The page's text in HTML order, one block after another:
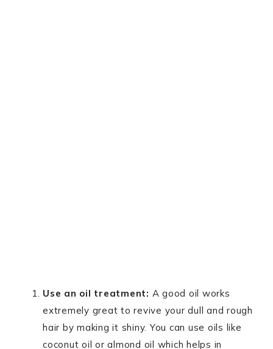
Use an oil treatment: A good oil works
extremely great to revive your dull and rough
hair by making it shiny. You can use oils like
coconut oil or almond oil which helps in